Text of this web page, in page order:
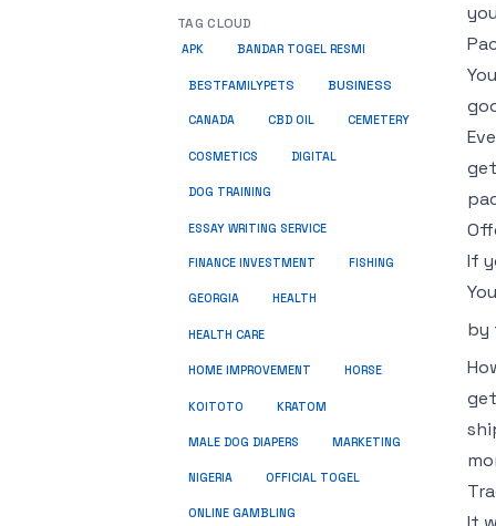
If
by
TAG CLOUD
APK BANDAR TOGEL RESMI
BESTFAMILYPETS BUSINESS
CANADA CBD OIL CEMETERY
COSMETICS DIGITAL
DOG TRAINING
ESSAY WRITING SERVICE
FINANCE INVESTMENT FISHING
GEORGIA HEALTH
HEALTH CARE
HOME IMPROVEMENT HORSE
KOITOTO KRATOM
MALE DOG DIAPERS MARKETING
NIGERIA OFFICIAL TOGEL
ONLINE GAMBLING